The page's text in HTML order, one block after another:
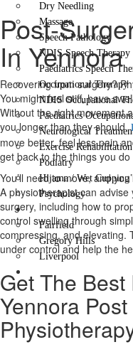
Dry Needling
Massage
Speech Pathology
NDIS Speech Therapy
Paediatrics Speech
Occupational Therapy
NDIS Occupational
Paediatrics
Neurological
Exercise Rehabilitation
Podiatry
Hijama / Wet Cupping
Psychology
Locations
Fairfield
Gregory Hills
Liverpool
X
Post-
In Yennora
Recovering from surgery?
You might feel stiff, have
Without the right movement
you longer than they should.
move better, feel less pain
get back to the things you do
You’ll need to move, and
A physiotherapist can
surgery, including how to
control swelling through
compressing, and elevating.
under control and help the
Get The
Yennora